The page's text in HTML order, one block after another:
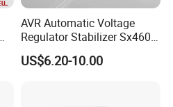
AVR Automatic Voltage
Regulator Stabilizer Sx460
Generator Spare Parts AVR
Circuit Diagram
US$6.20-10.00